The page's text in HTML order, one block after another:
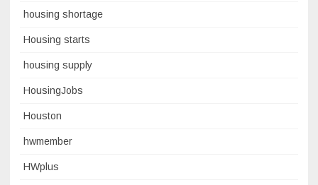
housing shortage
Housing starts
housing supply
HousingJobs
Houston
hwmember
HWplus